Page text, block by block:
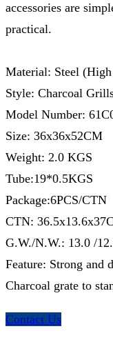
accessories are
practical.
Material: Steel
Style: Charcoal
Model Number:
Size: 36x36x52CM
Weight: 2.0 KGS
Tube:19*0.5KGS
Package:6PCS/CTN
CTN:
G.W./N.W.: 13.0 /
Feature: Strong and
Charcoal grate to
Contact Us